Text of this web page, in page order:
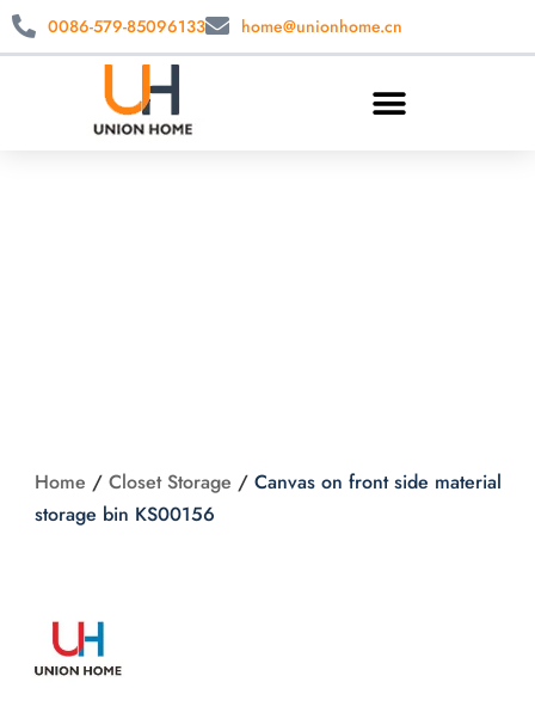
0086-579-85096133 home@unionhome.cn
Home /Closet Storage /Canvas on front side material
storage bin KS00156